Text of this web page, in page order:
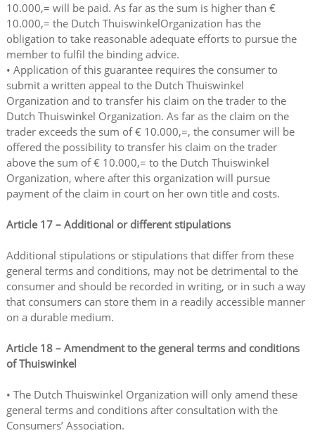
10.000,= will be paid. As far as the sum is higher than €
10.000,= the Dutch ThuiswinkelOrganization has the
obligation to take reasonable adequate efforts to pursue the
member to fulfil the binding advice.
• Application of this guarantee requires the consumer to
submit a written appeal to the Dutch Thuiswinkel
Organization and to transfer his claim on the trader to the
Dutch Thuiswinkel Organization. As far as the claim on the
trader exceeds the sum of € 10.000,=, the consumer will be
offered the possibility to transfer his claim on the trader
above the sum of € 10.000,= to the Dutch Thuiswinkel
Organization, where after this organization will pursue
payment of the claim in court on her own title and costs.
Article 17– Additional or different stipulations
Additional stipulations or stipulations that differ from these
general terms and conditions, may not be detrimental to the
consumer and should be recorded in writing, or in such a way
that consumers can store them in a readily accessible manner
on a durable medium.
Article 18– Amendment to the general terms and conditions
of Thuiswinkel
• The Dutch Thuiswinkel Organization will only amend these
general terms and conditions after consultation with the
Consumers’ Association.